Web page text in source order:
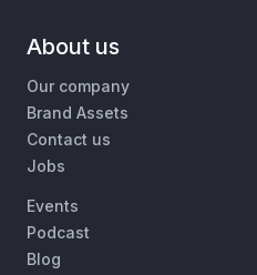
About us
Our company
Brand Assets
Contact us
Jobs
Events
Podcast
Blog